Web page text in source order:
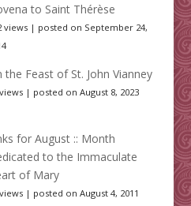
to Saint Thérèse
views| posted on September 24,
the Feast of St. John Vianney
| posted on August 8, 2023
for August :: Month
to the Immaculate
of Mary
| posted on August 4, 2011